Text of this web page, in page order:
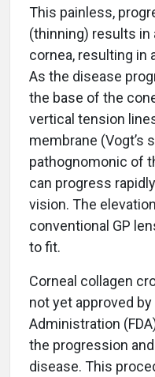
This painless,
(thinning) results in
cornea, resulting in
As the disease
the base of the
vertical tension
membrane (Vogt’s
pathognomonic of
can progress
vision. The
conventional GP
to fit.
Corneal collagen
not yet approved by
Administration
the progression
disease. This